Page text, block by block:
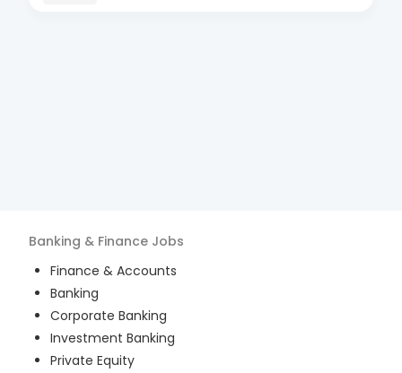
Banking & Finance Jobs
Finance & Accounts
Banking
Corporate Banking
Investment Banking
Private Equity